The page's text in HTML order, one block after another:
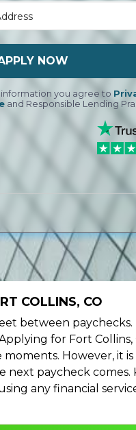
NOW
you agree to
and Responsible Lending
COLLINS, CO
between
for Fort
However, it
paycheck
any financial